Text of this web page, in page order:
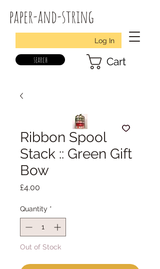
paper-and-string
Log In
search Cart
Ribbon Spool
Stack :: Green Gift
Bow
£4.00
Quantity *
Out of Stock